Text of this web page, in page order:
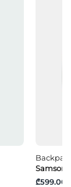
₾599.00